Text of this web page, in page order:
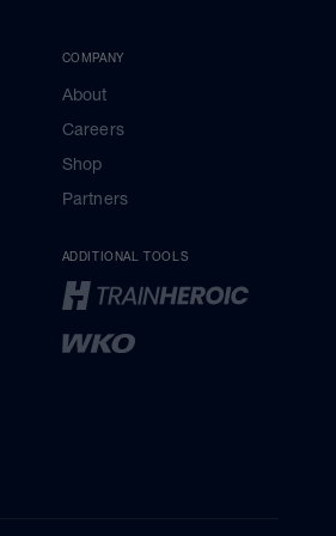
COMPANY
About
Careers
Shop
Partners
ADDITIONAL TOOLS